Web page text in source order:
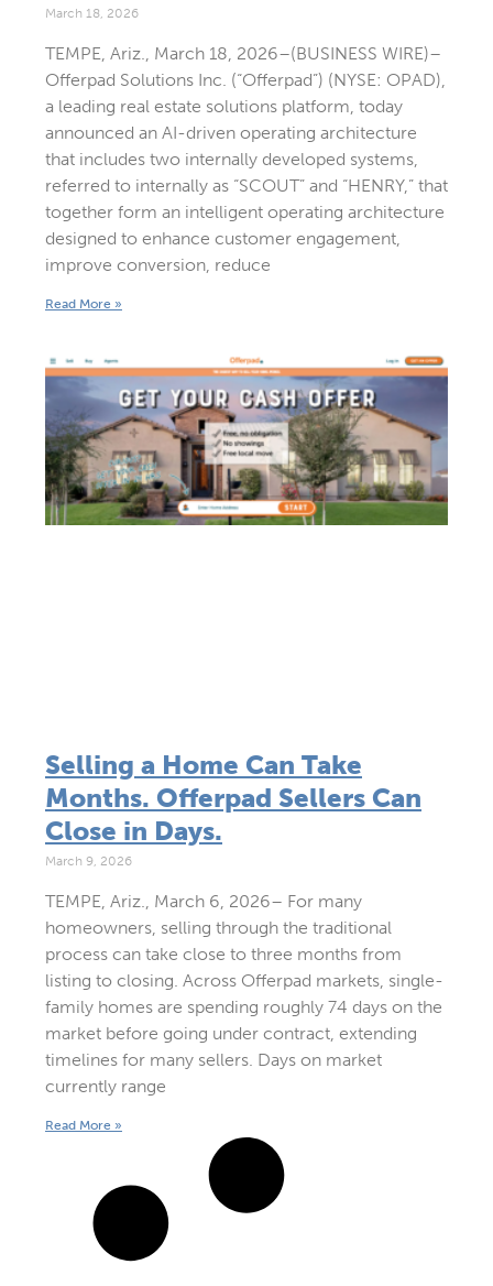
March 18, 2026
TEMPE, Ariz., March 18, 2026–(BUSINESS WIRE)–
Offerpad Solutions Inc. (“Offerpad”) (NYSE: OPAD),
a leading real estate solutions platform, today
announced an AI-driven operating architecture
that includes two internally developed systems,
referred to internally as “SCOUT” and “HENRY,” that
together form an intelligent operating architecture
designed to enhance customer engagement,
improve conversion, reduce
Read More »
Selling a Home Can Take
Months. Offerpad Sellers Can
Close in Days.
March 9, 2026
TEMPE, Ariz., March 6, 2026– For many
homeowners, selling through the traditional
process can take close to three months from
listing to closing. Across Offerpad markets, single-
family homes are spending roughly 74 days on the
market before going under contract, extending
timelines for many sellers. Days on market
currently range
Read More »